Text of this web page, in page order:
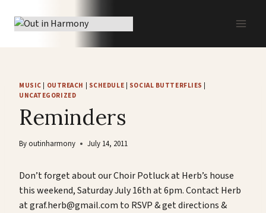
MUSIC OUTREACH SCHEDULE SOCIAL BUTTERFLIES
UNCATEGORIZED
Reminders
Byoutinharmony July 14, 2011
Don’t forget about our Choir Potluck at Herb’s house
this weekend, Saturday July 16th at 6pm. Contact Herb
at graf.herb@gmail.com to RSVP & get directions &